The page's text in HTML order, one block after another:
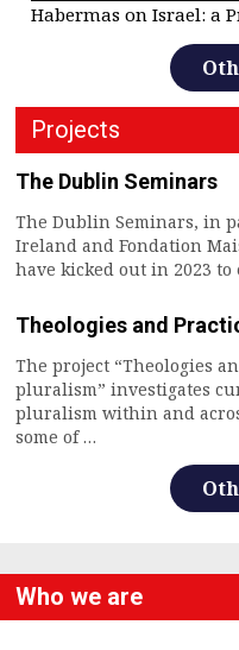
Habermas on Israel: a
Projects
The Dublin Seminars
The Dublin Seminars, in
Ireland and Fondation
have kicked out in 2023 to
Theologies and
The project “Theologies
pluralism” investigates
pluralism within and
some of …
Who we are